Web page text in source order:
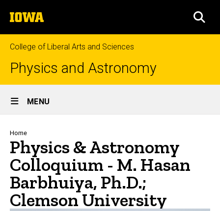
to
content
The
University
of
Iowa
College of Liberal Arts and Sciences
Physics and Astronomy
Site
Main
Navigation
MENU
Breadcrumb
Home
Physics & Astronomy
Colloquium - M. Hasan
Barbhuiya, Ph.D.;
Clemson University